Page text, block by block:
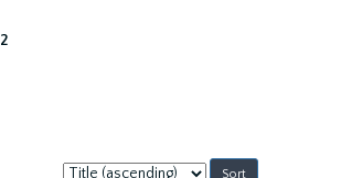
2
Sort